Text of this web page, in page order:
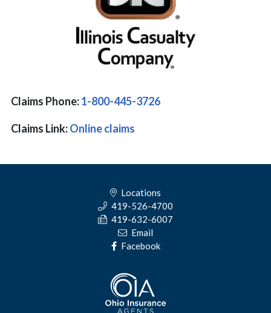
Claims Phone:1-800-445-3726
Claims Link:Online claims
Locations
419-526-4700
419-632-6007
Email
Facebook